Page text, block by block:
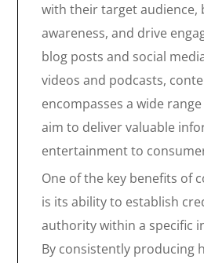
with their target audience,
awareness, and drive
blog posts and social
videos and podcasts,
encompasses a wide
aim to deliver valuable
entertainment to
One of the key benefits of
is its ability to establish
authority within a specific
By consistently producing